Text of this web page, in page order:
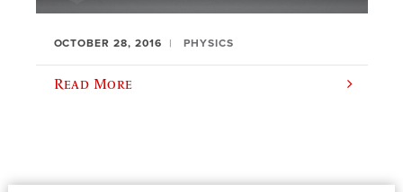
OCTOBER 28, 2016 PHYSICS
Read More